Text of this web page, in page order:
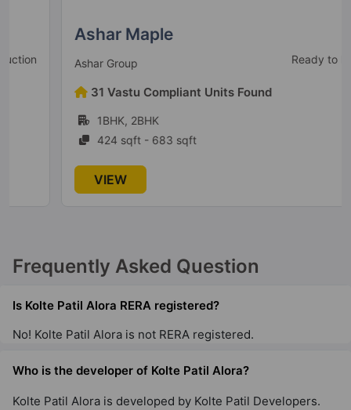
13 Vastu Compliant Property
Hinjawadi
4 Vastu Compliant Property
Kolte Patil Equa
Wagholi
Kolte Patil 24K Grazio
Koramangala
5 Vastu Compliant Property
Ashar Maple
Ashar Group Ready to Move
31 Vastu Compliant Units Found
1BHK, 2BHK
424 sqft - 683 sqft
Frequently Asked Question
Is Kolte Patil Alora RERA registered?
No! Kolte Patil Alora is not RERA registered.
Who is the developer of Kolte Patil Alora?
Kolte Patil Alora is developed by Kolte Patil Developers.